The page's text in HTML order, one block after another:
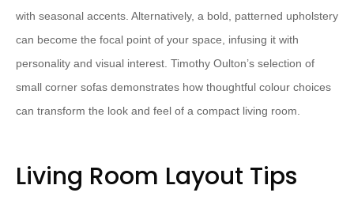
with seasonal accents. Alternatively, a ⁠bold, patterned⁠ upholstery
can become the focal point of your space, infusing it with
personality and visual interest. ⁠Timothy Oulton⁠’s selection of
small corner sofas demonstrates how thoughtful colour choices
can transform the look and feel of a compact living room.
Living Room Layout Tips